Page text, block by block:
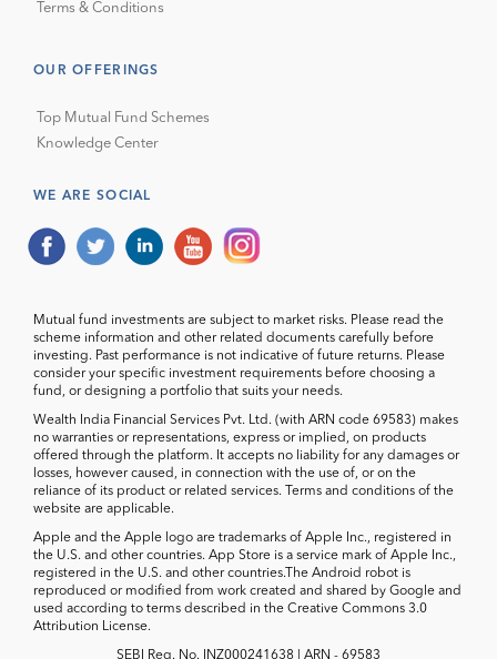
Terms & Conditions
OUR OFFERINGS
Top Mutual Fund Schemes
Knowledge Center
WE ARE SOCIAL
Mutual fund investments are subject to market risks. Please read the
scheme information and other related documents carefully before
investing. Past performance is not indicative of future returns. Please
consider your specific investment requirements before choosing a
fund, or designing a portfolio that suits your needs.
Wealth India Financial Services Pvt. Ltd. (with ARN code 69583) makes
no warranties or representations, express or implied, on products
offered through the platform. It accepts no liability for any damages or
losses, however caused, in connection with the use of, or on the
reliance of its product or related services. Terms and conditions of the
website are applicable.
Apple and the Apple logo are trademarks of Apple Inc., registered in
the U.S. and other countries. App Store is a service mark of Apple Inc.,
registered in the U.S. and other countries.The Android robot is
reproduced or modified from work created and shared by Google and
used according to terms described in the Creative Commons 3.0
Attribution License.
SEBI Reg. No. INZ000241638 | ARN - 69583